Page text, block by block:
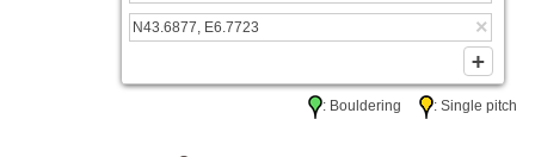
: Bouldering : Single pitch